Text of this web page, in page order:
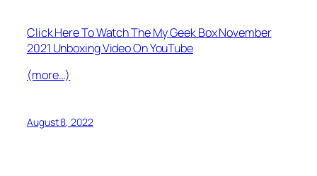
Click Here To Watch The My Geek Box November
2021 Unboxing Video On YouTube
(more…)
August 8, 2022